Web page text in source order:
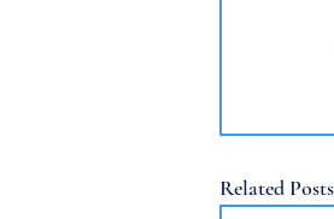
Related Posts